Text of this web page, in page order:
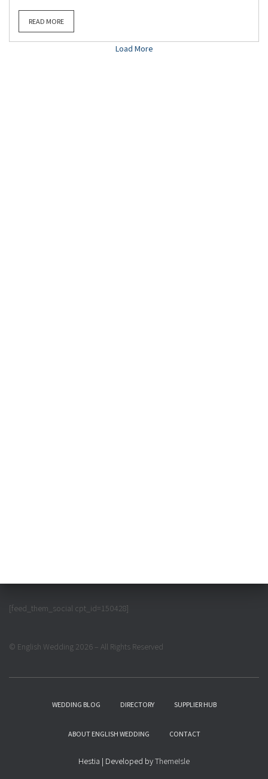
READ MORE
Load More
[feed_them_social cpt_id=150428]
© English Wedding 2026 – All Rights Reserved
WEDDING BLOG DIRECTORY SUPPLIER HUB
ABOUT ENGLISH WEDDING CONTACT
Hestia | Developed byThemeIsle